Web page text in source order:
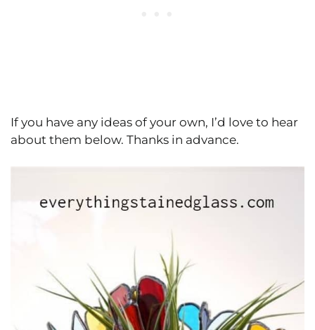
If you have any ideas of your own, I’d love to hear
about them below. Thanks in advance.